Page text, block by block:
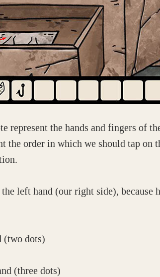
represent the hands and fingers of
the order in which we should tap on
left hand (our right side), because
(two dots)
(three dots)